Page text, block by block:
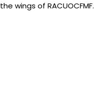
wings of RACUOCFMF.